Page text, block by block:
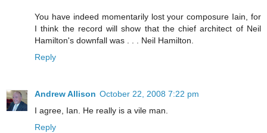
You have indeed momentarily lost your composure Iain, for
I think the record will show that the chief architect of Neil
Hamilton's downfall was . . . Neil Hamilton.
Reply
Andrew Allison October 22, 2008 7:22 pm
I agree, Ian. He really is a vile man.
Reply